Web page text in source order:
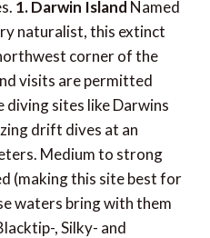
1. Darwin Island Named
naturalist, this extinct
corner of the
visits are permitted
sites like Darwins
drift dives at an
Medium to strong
(making this site best for
waters bring with them
, Silky- and